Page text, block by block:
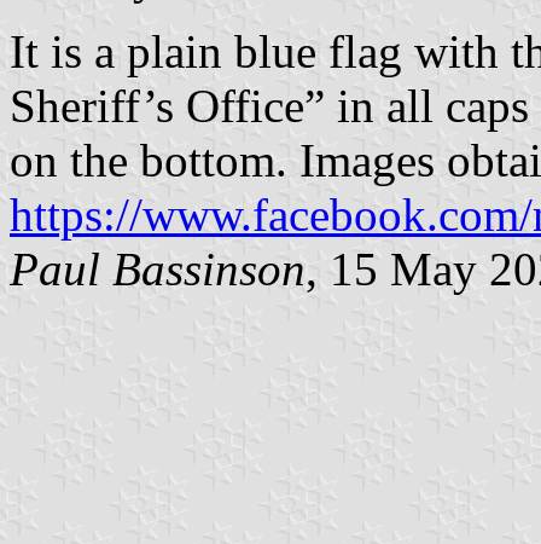
It is a plain blue flag with
Sheriff’s Office” in all
on the bottom. Images
https://
Paul Bassinson, 15 May